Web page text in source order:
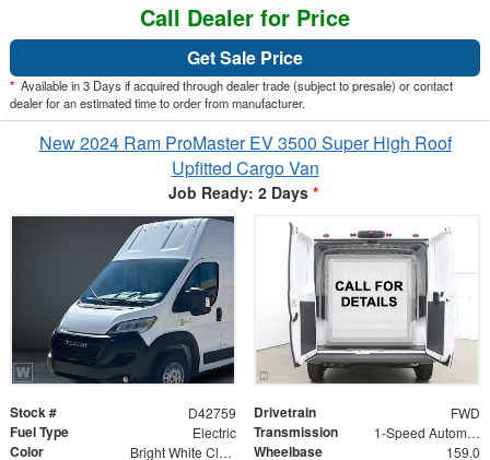
Call Dealer for Price
Get Sale Price
* Available in 3 Days if acquired through dealer trade (subject to presale) or contact
dealer for an estimated time to order from manufacturer.
New 2024 Ram ProMaster EV 3500 Super High Roof
Upfitted Cargo Van
Job Ready: 2 Days *
Stock # D42759 Drivetrain FWD
Fuel Type Electric Transmission 1-Speed Automatic
Color Bright White Clearcoat Wheelbase 159.0